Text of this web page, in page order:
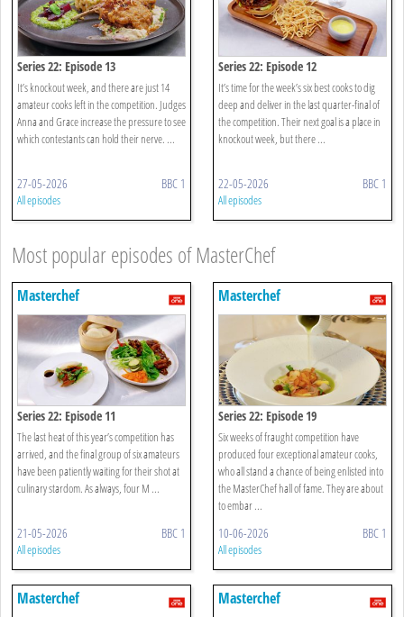
Series 22: Episode 13
It’s knockout week, and there are just 14
amateur cooks left in the competition. Judges
Anna and Grace increase the pressure to see
which contestants can hold their nerve. ...
27-05-2026 BBC 1
All episodes
Series 22: Episode 12
It’s time for the week’s six best cooks to dig
deep and deliver in the last quarter-final of
the competition. Their next goal is a place in
knockout week, but there ...
22-05-2026 BBC 1
All episodes
Most popular episodes of MasterChef
Masterchef
Series 22: Episode 11
The last heat of this year’s competition has
arrived, and the final group of six amateurs
have been patiently waiting for their shot at
culinary stardom. As always, four M ...
21-05-2026 BBC 1
All episodes
Masterchef
Series 22: Episode 19
Six weeks of fraught competition have
produced four exceptional amateur cooks,
who all stand a chance of being enlisted into
the MasterChef hall of fame. They are about
to embar ...
10-06-2026 BBC 1
All episodes
Masterchef Masterchef